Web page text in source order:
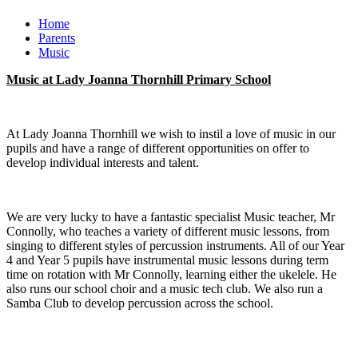
Home
Parents
Music
Music at Lady Joanna Thornhill Primary School
At Lady Joanna Thornhill we wish to instil a love of music in our
pupils and have a range of different opportunities on offer to
develop individual interests and talent.
We are very lucky to have a fantastic specialist Music teacher, Mr
Connolly, who teaches a variety of different music lessons, from
singing to different styles of percussion instruments. All of our Year
4 and Year 5 pupils have instrumental music lessons during term
time on rotation with Mr Connolly, learning either the ukelele. He
also runs our school choir and a music tech club. We also run a
Samba Club to develop percussion across the school.